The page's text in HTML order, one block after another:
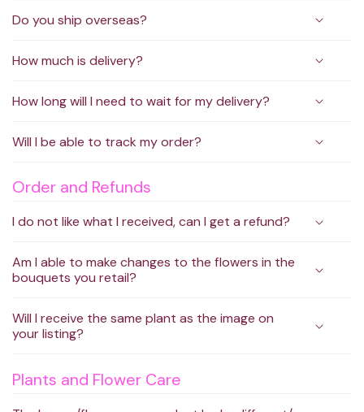
Do you ship overseas?
How much is delivery?
How long will I need to wait for my delivery?
Will I be able to track my order?
Order and Refunds
I do not like what I received, can I get a refund?
Am I able to make changes to the flowers in the
bouquets you retail?
Will I receive the same plant as the image on
your listing?
Plants and Flower Care